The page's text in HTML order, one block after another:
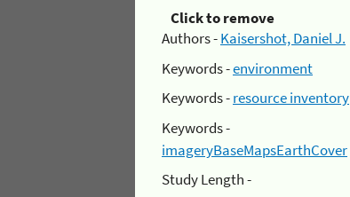
Click to remove
Authors -Kaisershot, Daniel J.
Keywords -environment
Keywords -resource inventory
Keywords -
imageryBaseMapsEarthCover
Study Length -